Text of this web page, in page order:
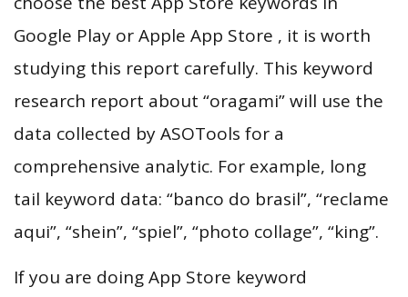
Google Play or Apple App Store , it is worth
studying this report carefully. This keyword
research report about “oragami” will use the
data collected by ASOTools for a
comprehensive analytic. For example, long
tail keyword data: “banco do brasil”, “reclame
aqui”, “shein”, “spiel”, “photo collage”, “king”.
If you are doing App Store keyword